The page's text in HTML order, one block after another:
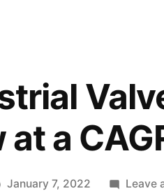
a
January 7, 2022 Leave